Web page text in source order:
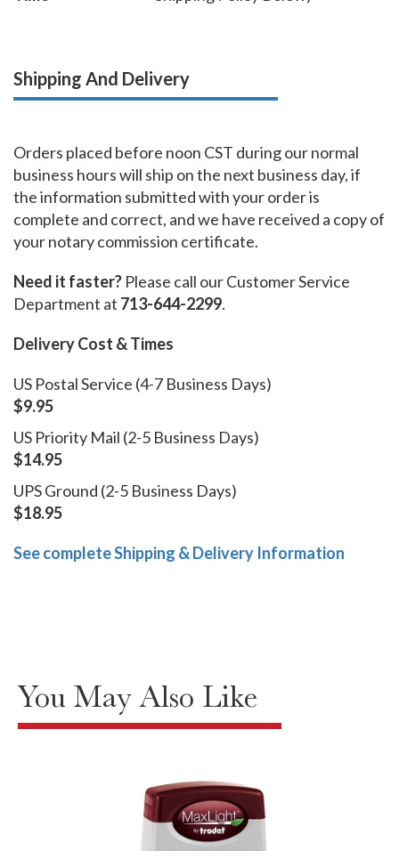
Shipping And Delivery
Orders placed before noon CST during our normal
business hours will ship on the next business day, if
the information submitted with your order is
complete and correct, and we have received a copy of
your notary commission certificate.
Need it faster? Please call our Customer Service
Department at 713-644-2299.
Delivery Cost & Times
US Postal Service (4-7 Business Days)
$9.95
US Priority Mail (2-5 Business Days)
$14.95
UPS Ground (2-5 Business Days)
$18.95
See complete Shipping & Delivery Information
You May Also Like